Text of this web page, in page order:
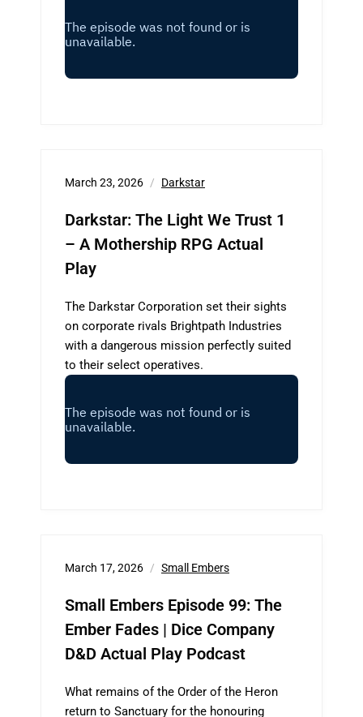
March 23, 2026 Darkstar
Darkstar: The Light We Trust 1
– A Mothership RPG Actual
Play
The Darkstar Corporation set their sights
on corporate rivals Brightpath Industries
with a dangerous mission perfectly suited
to their select operatives.
March 17, 2026 Small Embers
Small Embers Episode 99: The
Ember Fades | Dice Company
D&D Actual Play Podcast
What remains of the Order of the Heron
return to Sanctuary for the honouring